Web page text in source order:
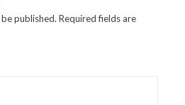
published. Required fields are